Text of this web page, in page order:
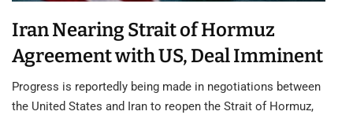
Iran Nearing Strait of Hormuz
Agreement with US, Deal Imminent
Progress is reportedly being made in negotiations between
the United States and Iran to reopen the Strait of Hormuz,